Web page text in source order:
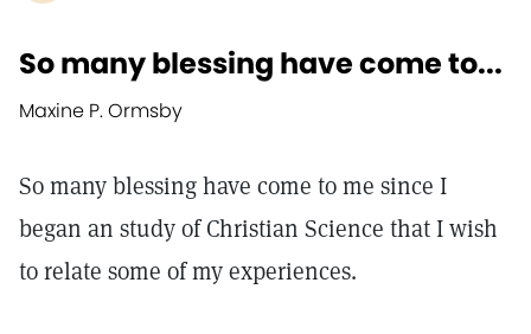
So many blessing have come to...
Maxine P. Ormsby
So many blessing have come to me since I
began an study of Christian Science that I wish
to relate some of my experiences.